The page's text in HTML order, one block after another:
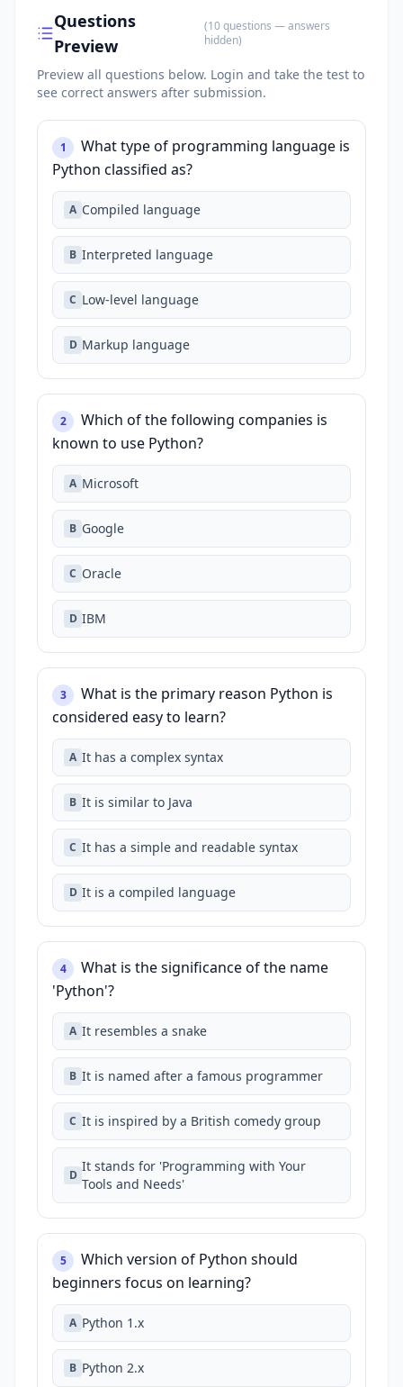
Questions
Preview
(10questions — answers
hidden)
Preview all questions below. Login and take the test to
see correct answers after submission.
1
What type of programming language is
Python classified as?
A Compiled language
B Interpreted language
C Low-level language
D Markup language
2
Which of the following companies is
known to use Python?
A Microsoft
B Google
C Oracle
D IBM
3
What is the primary reason Python is
considered easy to learn?
A It has a complex syntax
B It is similar to Java
C It has a simple and readable syntax
D It is a compiled language
4
What is the significance of the name
'Python'?
A It resembles a snake
B It is named after a famous programmer
C It is inspired by a British comedy group
D
It stands for 'Programming with Your
Tools and Needs'
5
Which version of Python should
beginners focus on learning?
A Python 1.x
B Python 2.x